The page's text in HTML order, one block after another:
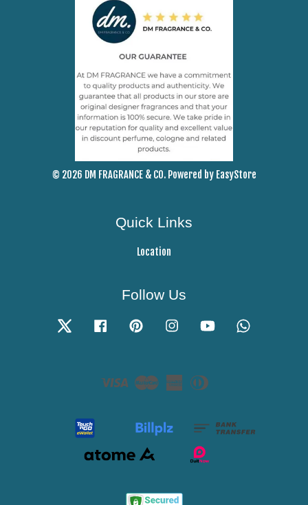
© 2026 DM FRAGRANCE & CO. Powered by EasyStore
Quick Links
Location
Follow Us
Twitter Facebook Pinterest Instagram YouTube
Visa Master
AmericanDiners